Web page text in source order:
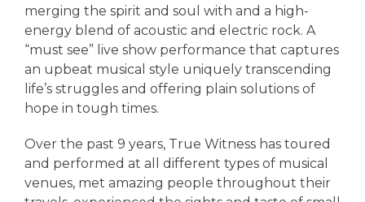
merging the spirit and soul with and a high-
energy blend of acoustic and electric rock. A
“must see” live show performance that captures
an upbeat musical style uniquely transcending
life’s struggles and offering plain solutions of
hope in tough times.
Over the past 9 years, True Witness has toured
and performed at all different types of musical
venues, met amazing people throughout their